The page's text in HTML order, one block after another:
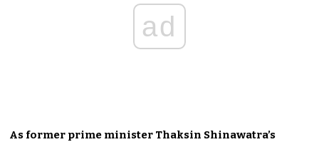
ad
As former prime minister Thaksin Shinawatra’s